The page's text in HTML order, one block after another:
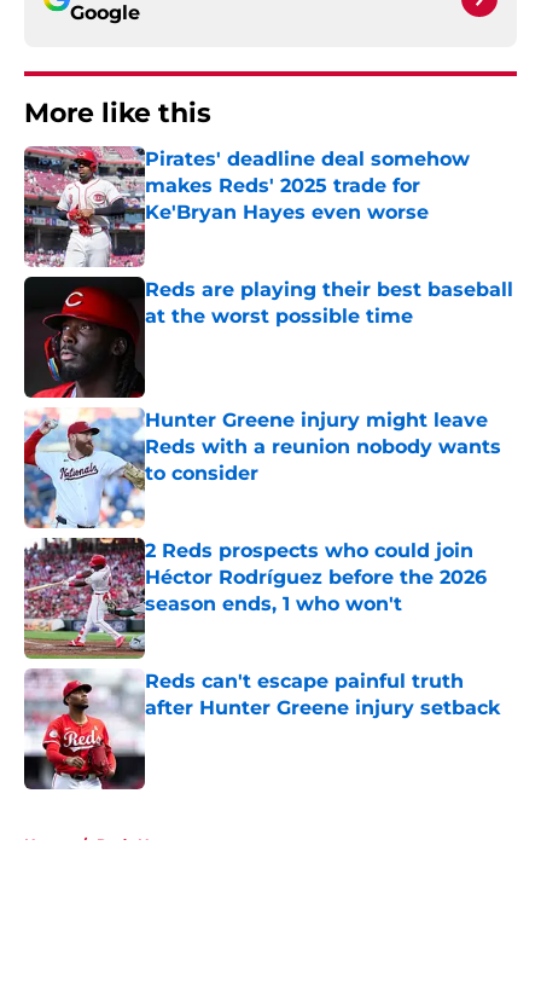
Google
More like this
Pirates' deadline deal somehow
makes Reds' 2025 trade for
Ke'Bryan Hayes even worse
Published by on Invalid Date
Reds are playing their best baseball
at the worst possible time
Hunter Greene injury might leave
Reds with a reunion nobody wants
to consider
Published by on Invalid Date
2 Reds prospects who could join
Héctor Rodríguez before the 2026
season ends, 1 who won't
Published by on Invalid Date
Reds can't escape painful truth
after Hunter Greene injury setback
Published by on Invalid Date
Home / Reds News